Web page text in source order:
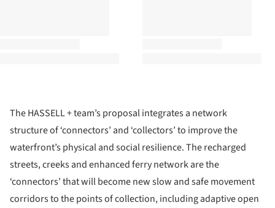
The HASSELL + team’s proposal integrates a network
structure of ‘connectors’ and ‘collectors’ to improve the
waterfront’s physical and social resilience. The recharged
streets, creeks and enhanced ferry network are the
‘connectors’ that will become new slow and safe movement
corridors to the points of collection, including adaptive open